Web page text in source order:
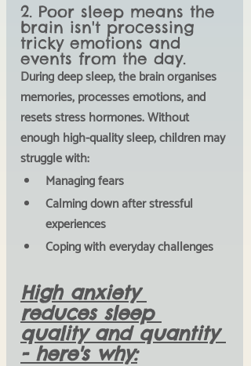
2. Poor sleep means the
brain isn't processing
tricky emotions and
events from the day.
During deep sleep, the brain organises
memories, processes emotions, and
resets stress hormones. Without
enough high-quality sleep, children may
struggle with:
Managing fears
Calming down after stressful
experiences
Coping with everyday challenges
High anxiety
reduces sleep
quality and quantity
- here's why: